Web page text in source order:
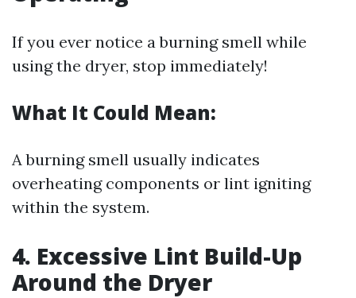
If you ever notice a burning smell while
using the dryer, stop immediately!
What It Could Mean:
A burning smell usually indicates
overheating components or lint igniting
within the system.
4. Excessive Lint Build-Up
Around the Dryer